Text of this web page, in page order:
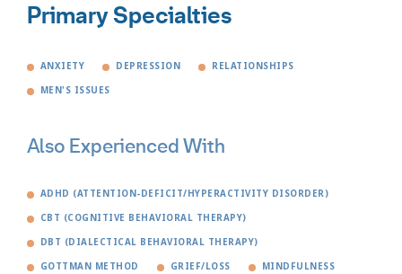
Primary Specialties
ANXIETY DEPRESSION RELATIONSHIPS
MEN'S ISSUES
Also Experienced With
ADHD (ATTENTION-DEFICIT/HYPERACTIVITY DISORDER)
CBT (COGNITIVE BEHAVIORAL THERAPY)
DBT (DIALECTICAL BEHAVIORAL THERAPY)
GOTTMAN METHOD GRIEF/LOSS MINDFULNESS